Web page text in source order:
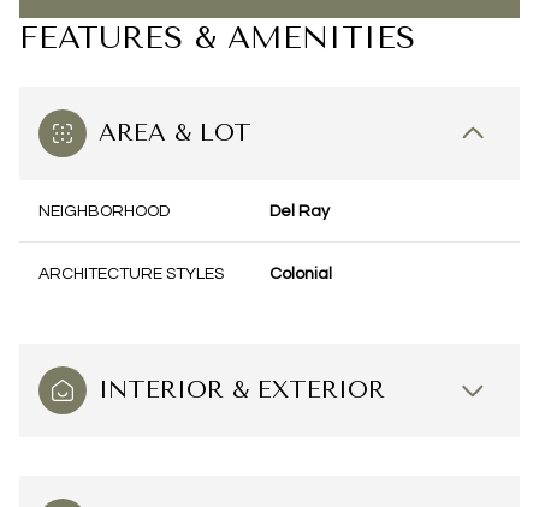
FEATURES & AMENITIES
AREA & LOT
NEIGHBORHOOD Del Ray
ARCHITECTURE STYLES Colonial
INTERIOR & EXTERIOR